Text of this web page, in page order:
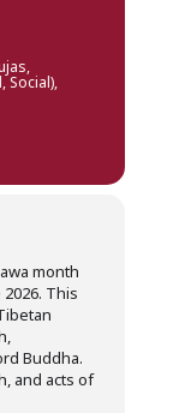
Social),
month
This
Buddha.
and acts of